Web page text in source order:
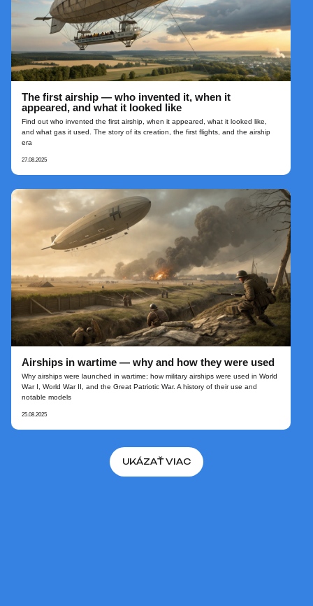
The first airship — who invented it, when it
appeared, and what it looked like
Find out who invented the first airship, when it appeared, what it looked like,
and what gas it used. The story of its creation, the first flights, and the airship
era
27.08.2025
Airships in wartime — why and how they were used
Why airships were launched in wartime; how military airships were used in World
War I, World War II, and the Great Patriotic War. A history of their use and
notable models
25.08.2025
UKÁZAŤ VIAC